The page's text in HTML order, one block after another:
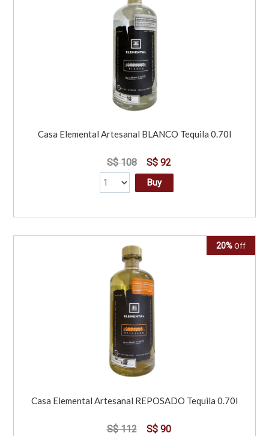
Casa Elemental Artesanal BLANCO Tequila 0.70l
S$ 108 S$ 92
Buy
20% Off
Casa Elemental Artesanal REPOSADO Tequila 0.70l
S$ 112 S$ 90